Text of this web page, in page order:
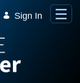
Sign In